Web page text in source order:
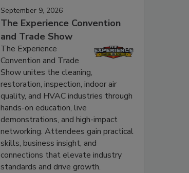
September 9, 2026
The Experience Convention
and Trade Show
The Experience
Convention and Trade
Show unites the cleaning,
restoration, inspection, indoor air
quality, and HVAC industries through
hands-on education, live
demonstrations, and high-impact
networking. Attendees gain practical
skills, business insight, and
connections that elevate industry
standards and drive growth.